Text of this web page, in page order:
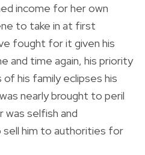
income for her own
to take in at first
fought for it given his
and time again, his priority
his family eclipses his
nearly brought to peril
selfish and
him to authorities for